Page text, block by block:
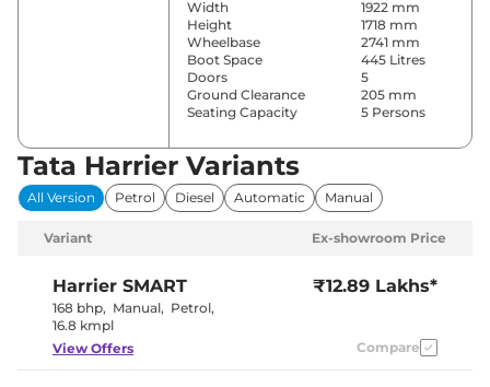
Width
1922 mm
Height
1718 mm
Wheelbase
2741 mm
Boot Space
445 Litres
Doors
5
Ground Clearance
205 mm
Seating Capacity
5 Persons
Comfort & Convenience
Power Windows
Front & Rear
Automatic
Control
Yes
Rear AC
4 Way
Tata Harrier Variants
All Version Petrol Diesel Automatic Manual
Variant Ex-showroom Price
Harrier SMART
168 bhp, Manual, Petrol,
16.8 kmpl
₹12.89 Lakhs*
View Offers Compare